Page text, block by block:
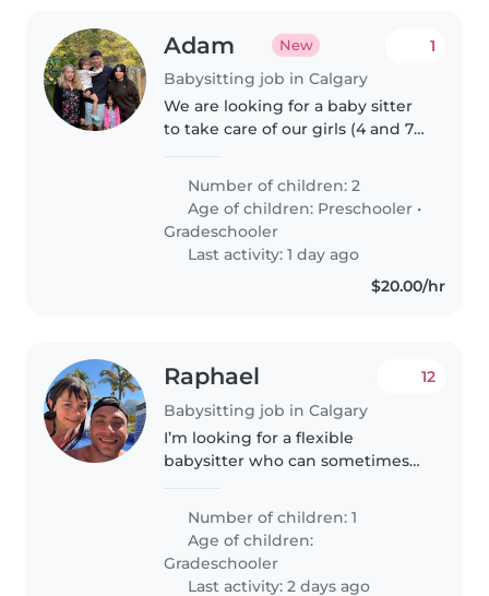
Adam New
Babysitting job in Calgary
1
We are looking for a baby sitter
to take care of our girls (4 and 7)
every once in awhile. We would
like someone who is
comfortable putting the girls to..
Number of children: 2
Age of children: Preschooler •
Gradeschooler
Last activity: 1 day ago
$20.00/hr
Raphael
Babysitting job in Calgary
12
I’m looking for a flexible
babysitter who can sometimes
daughter on the weekend.
Preferably a babysitter with at
least 1 year of babysitting
experience...
Number of children: 1
Age of children:
Gradeschooler
Last activity: 2 days ago